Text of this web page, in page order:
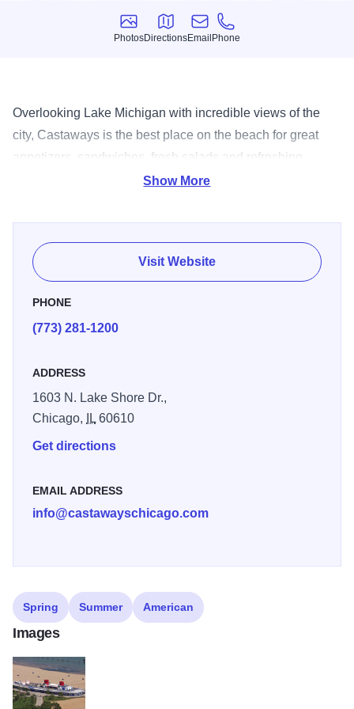
Photos
Photos
Directions
Directions
Email
Email
Phone
Phone
Overlooking Lake Michigan with incredible views of the
city, Castaways is the best place on the beach for great
appetizers, sandwiches, fresh salads and refreshing
desserts and cool beverages which include pina coladas,
space is available. Castaways is an ideal location for
corporate parties, special events, and casual banquets.
Private events are available for groups of 50 to 500. There
Show More
Visit Website
PHONE
(773) 281-1200
ADDRESS
1603 N. Lake Shore Dr.,
Chicago,
IL60610
Get directions
EMAIL ADDRESS
info@castawayschicago.com
Spring Summer American
Images